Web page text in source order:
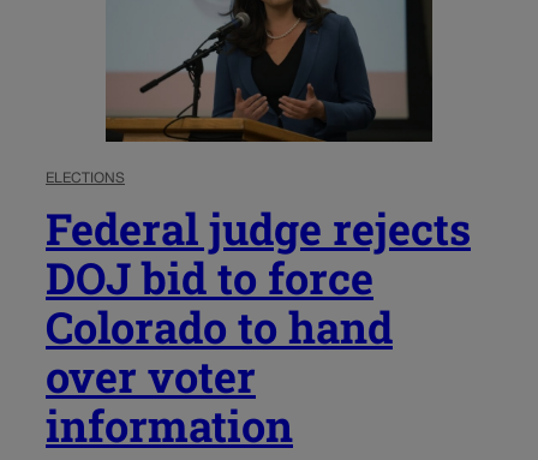
ELECTIONS
Federal judge rejects
DOJ bid to force
Colorado to hand
over voter
information